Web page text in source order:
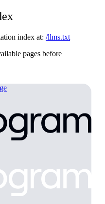
index at: /llms.txt
pages before